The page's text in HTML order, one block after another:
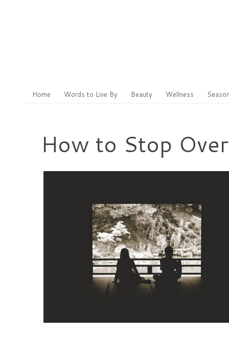
Home Words to Live By Beauty Wellness
How to Stop